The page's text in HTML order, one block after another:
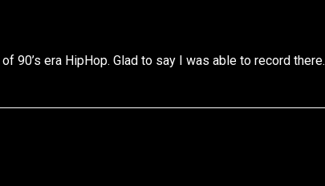
90’s era HipHop. Glad to say I was able to record there.